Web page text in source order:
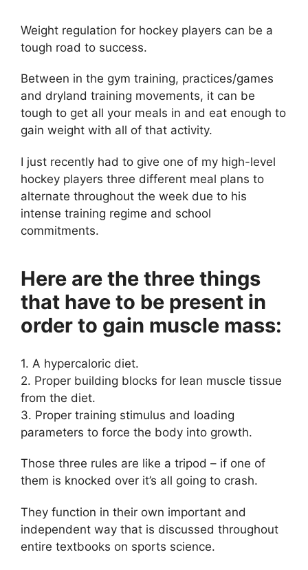
Weight regulation for hockey players can be a
tough road to success.
Between in the gym training, practices/games
and dryland training movements, it can be
tough to get all your meals in and eat enough to
gain weight with all of that activity.
I just recently had to give one of my high-level
hockey players three different meal plans to
alternate throughout the week due to his
intense training regime and school
commitments.
Here are the three things
that have to be present in
order to gain muscle mass:
1. A hypercaloric diet.
2. Proper building blocks for lean muscle tissue
from the diet.
3. Proper training stimulus and loading
parameters to force the body into growth.
Those three rules are like a tripod – if one of
them is knocked over it’s all going to crash.
They function in their own important and
independent way that is discussed throughout
entire textbooks on sports science.